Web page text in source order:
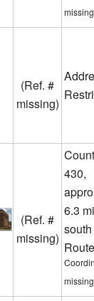
missing
(Ref. #
missing)
(Ref. #
missing)
430,
6.3
missing